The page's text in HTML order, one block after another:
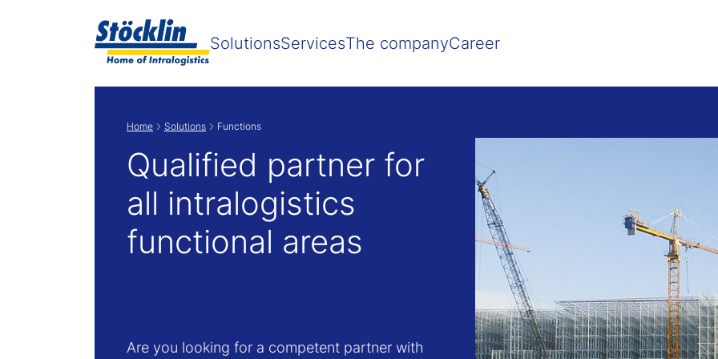
SolutionsServicesThe companyCareer
Home Solutions Functions
Qualified partner for
all intralogistics
functional areas
Are you looking for a competent partner with